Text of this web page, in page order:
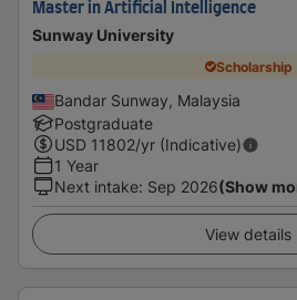
Master in Artificial Intelligence
Sunway University
Scholarship
Bandar Sunway, Malaysia
Postgraduate
USD 11802/yr (Indicative)
1 Year
Next intake: Sep 2026(Show
View details